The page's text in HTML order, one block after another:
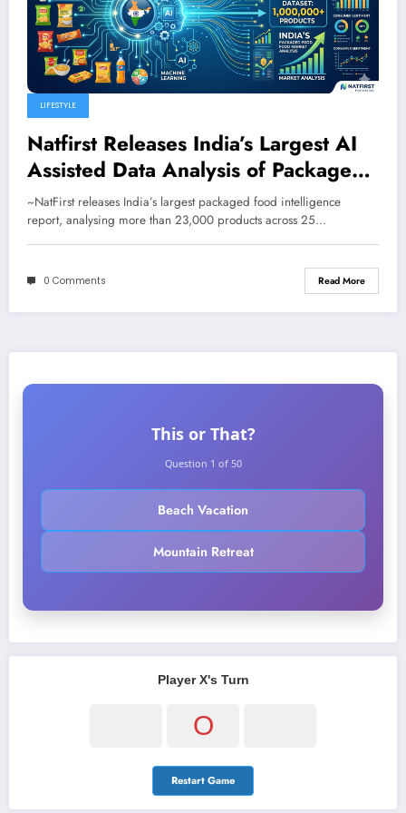
LIFESTYLE
Natfirst Releases India’s Largest AI
Assisted Data Analysis of Packaged
Food and Beverages
~NatFirst releases India’s largest packaged food intelligence
report, analysing more than 23,000 products across 25…
0 Comments Read More
This or That?
Question 1 of 50
Beach Vacation
Mountain Retreat
Player X's Turn
O
Restart Game